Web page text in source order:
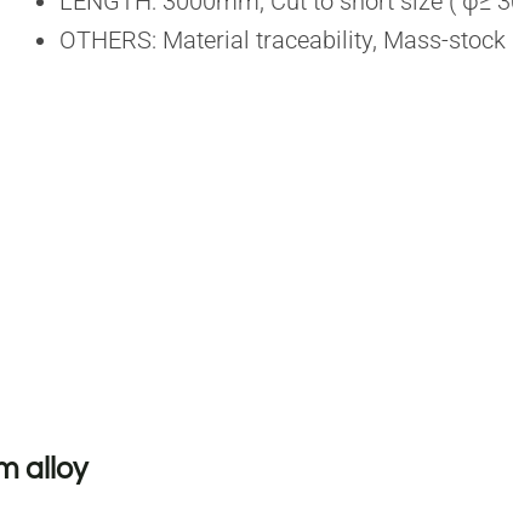
OTHERS: Material traceability, Mass-
alloy